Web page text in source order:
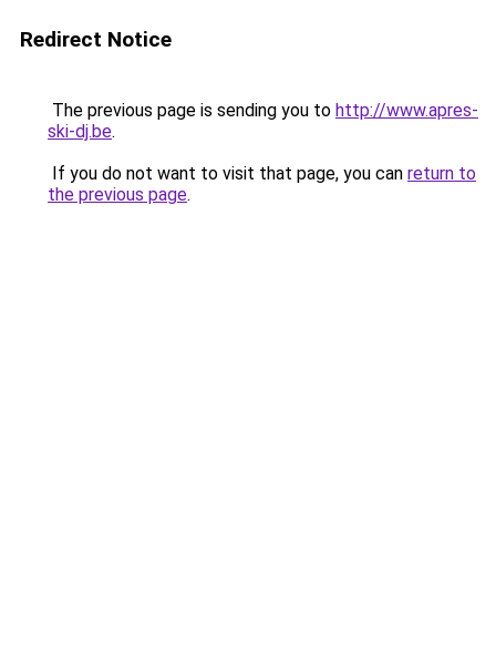
Redirect Notice
The previous page is sending you to http://www.apres-
ski-dj.be.
If you do not want to visit that page, you can return to
the previous page.